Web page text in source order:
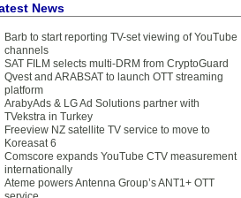
News
Barb to start reporting TV-set viewing of YouTube
channels
SAT FILM selects multi-DRM from CryptoGuard
Qvest and ARABSAT to launch OTT streaming
platform
ArabyAds & LG Ad Solutions partner with
TVekstra in Turkey
Freeview NZ satellite TV service to move to
Koreasat 6
Comscore expands YouTube CTV measurement
internationally
Ateme powers Antenna Group’s ANT1+ OTT